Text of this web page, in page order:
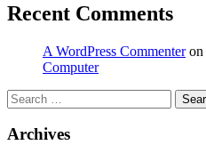
Recent Comments
A WordPress Commenteron
Computer
Search
for:
Archives